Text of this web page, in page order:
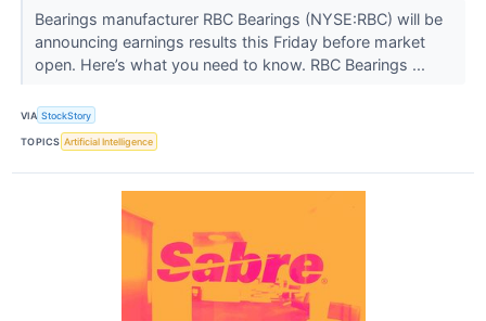
Bearings manufacturer RBC Bearings (NYSE:RBC) will be
announcing earnings results this Friday before market
open. Here’s what you need to know. RBC Bearings ...
VIA StockStory
TOPICS Artificial Intelligence